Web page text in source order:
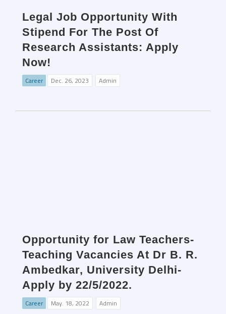
Legal Job Opportunity With
Stipend For The Post Of
Research Assistants: Apply
Now!
Career Dec. 26, 2023 Admin
Opportunity for Law Teachers-
Teaching Vacancies At Dr B. R.
Ambedkar, University Delhi-
Apply by 22/5/2022.
Career May. 18, 2022 Admin